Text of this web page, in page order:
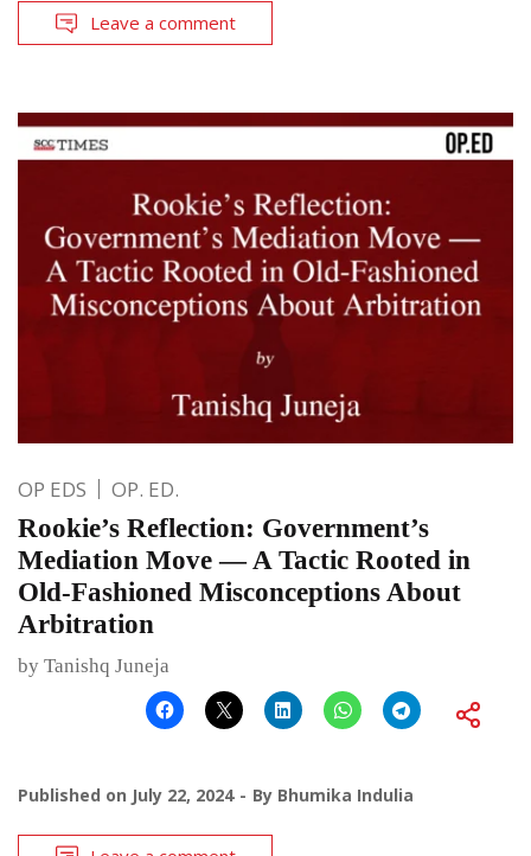
Leave a comment
OP EDS OP. ED.
Rookie’s Reflection: Government’s
Mediation Move — A Tactic Rooted in
Old-Fashioned Misconceptions About
Arbitration
by Tanishq Juneja
Published on July 22, 2024 By Bhumika Indulia